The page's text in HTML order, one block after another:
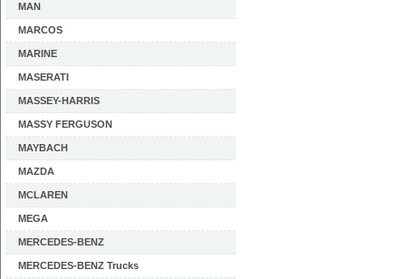
MAN
MARCOS
MARINE
MASERATI
MASSEY-HARRIS
MASSY FERGUSON
MAYBACH
MAZDA
MCLAREN
MEGA
MERCEDES-BENZ
MERCEDES-BENZ Trucks